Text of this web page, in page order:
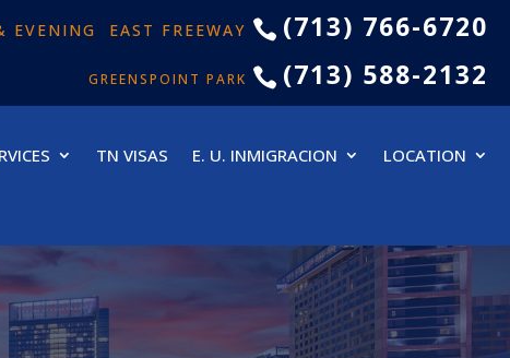
EAST FREEWAY  (713) 766-6720
GREENSPOINT PARK  (713) 588-2132
TN VISAS E. U. INMIGRACION LOCATION